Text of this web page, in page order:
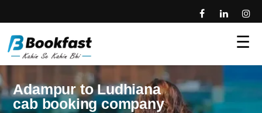
☰
Adampur to Ludhiana
cab booking company